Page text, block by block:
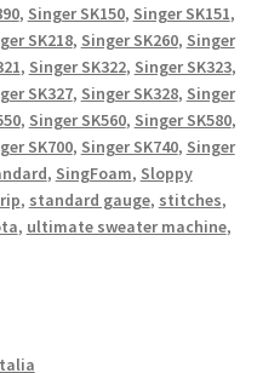
, Singer SK150, Singer SK151,
SK218, Singer SK260, Singer
, Singer SK322, Singer SK323,
SK327, Singer SK328, Singer
, Singer SK560, Singer SK580,
SK700, Singer SK740, Singer
, SingFoam, Sloppy
, standard gauge, stitches,
, ultimate sweater machine,